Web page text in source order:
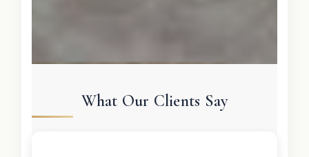
What Our Clients Say